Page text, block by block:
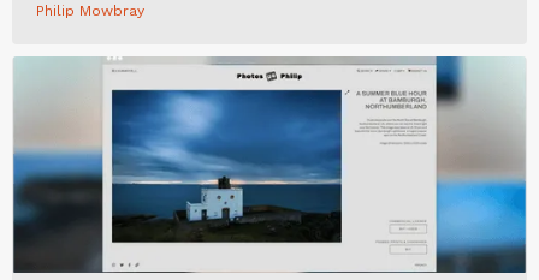
Philip Mowbray